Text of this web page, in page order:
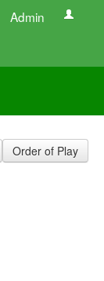
Admin
Order of Play